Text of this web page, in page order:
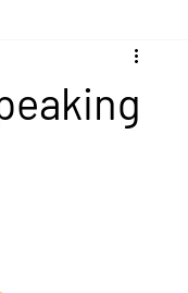
video call